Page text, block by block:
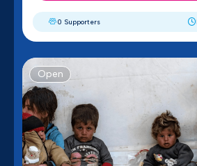
0 Supporters
Open